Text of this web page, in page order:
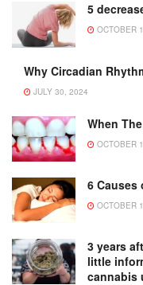
5
OCTOBER
Why Circadian
JULY 30, 2024
When
OCTOBER
6 Causes
OCTOBER
3 years
little
cannabis